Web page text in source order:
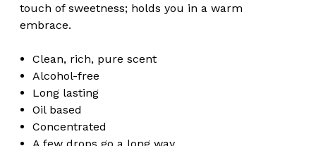
touch of sweetness; holds you in a warm
embrace.
Clean, rich, pure scent
Alcohol-free
Long lasting
Oil based
Concentrated
A few drops go a long way